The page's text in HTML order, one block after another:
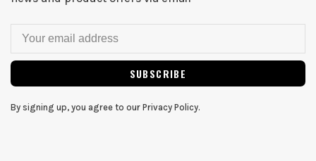
SUBSCRIBE
By signing up, you agree to our Privacy Policy.